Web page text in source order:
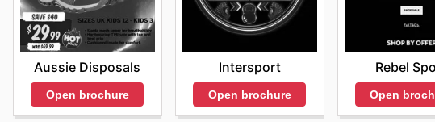
Aussie Disposals
Open brochure
Intersport
Open brochure
Rebel
Open